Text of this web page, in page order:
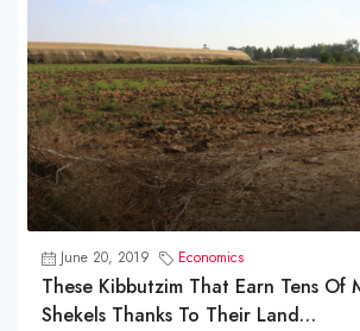
June 20, 2019 Economics
These Kibbutzim That Earn Tens Of
Shekels Thanks To Their Land…